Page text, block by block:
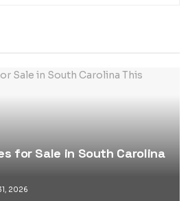
for Sale in South Carolina
2026